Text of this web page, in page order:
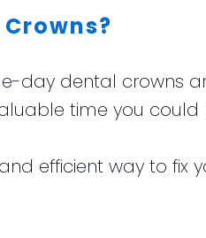
day dental crowns
time you
efficient way to